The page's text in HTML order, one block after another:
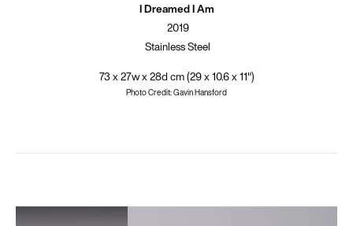
I Dreamed I Am
2019
Stainless Steel
73 x 27w x 28d cm (29 x 10.6 x 11")
Photo Credit: Gavin Hansford